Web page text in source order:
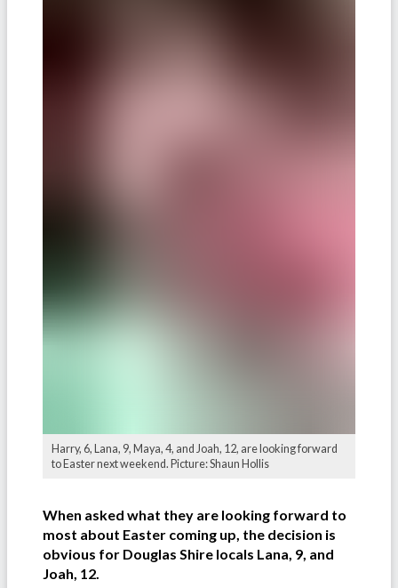
Harry, 6, Lana, 9, Maya, 4, and Joah, 12, are looking forward
to Easter next weekend. Picture: Shaun Hollis
When asked what they are looking forward to
most about Easter coming up, the decision is
obvious for Douglas Shire locals Lana, 9, and
Joah, 12.